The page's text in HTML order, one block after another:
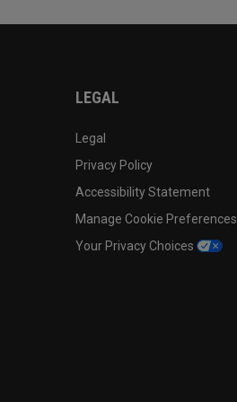
LEGAL
Legal
Privacy Policy
Accessibility Statement
Manage Cookie Preferences
Your Privacy Choices